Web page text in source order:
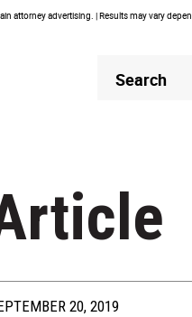
attorney advertising. | Results may vary
Header
Search
20, 2019